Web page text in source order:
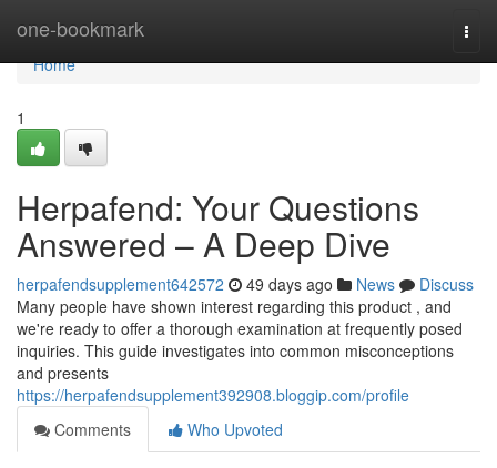
one-bookmark
Home
Home
1
Herpafend: Your Questions
Answered – A Deep Dive
herpafendsupplement642572 49 days ago News
Discuss
Many people have shown interest regarding this product , and
we're ready to offer a thorough examination at frequently posed
inquiries. This guide investigates into common misconceptions
and presents
https://herpafendsupplement392908.bloggip.com/profile
Comments
Who Upvoted